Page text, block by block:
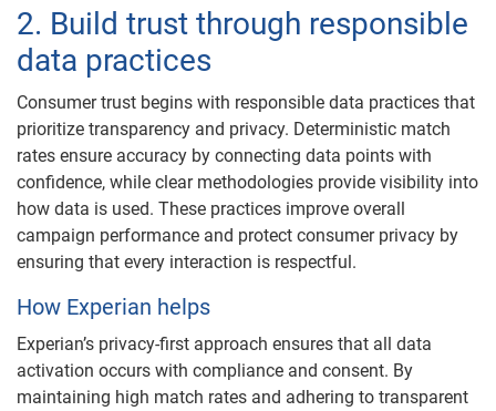
2. Build trust through responsible
data practices
Consumer trust begins with responsible data practices that
prioritize transparency and privacy. Deterministic match
rates ensure accuracy by connecting data points with
confidence, while clear methodologies provide visibility into
how data is used. These practices improve overall
campaign performance and protect consumer privacy by
ensuring that every interaction is respectful.
How Experian helps
Experian’s privacy-first approach ensures that all data
activation occurs with compliance and consent. By
maintaining high match rates and adhering to transparent